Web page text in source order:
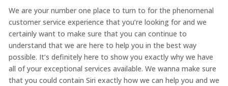
We are your number one place to turn to for the phenomenal
customer service experience that you’re looking for and we
certainly want to make sure that you can continue to
understand that we are here to help you in the best way
possible. It’s definitely here to show you exactly why we have
all of your exceptional services available. We wanna make sure
that you could contain Siri exactly how we can help you and we